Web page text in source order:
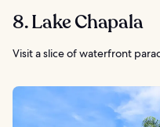
8. Lake Chapala
Visit a slice of waterfront